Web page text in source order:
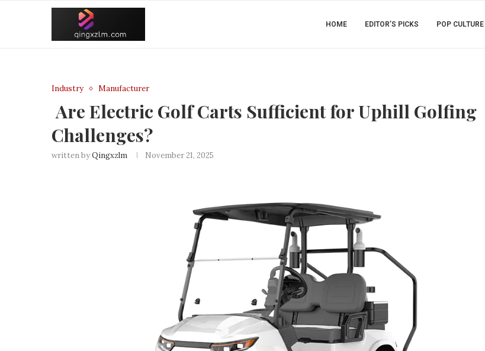
HOME EDITOR’S PICKS POP CULTURE
Industry Manufacturer
Are Electric Golf Carts Sufficient for Uphill Golfing
Challenges?
written byQingxzlm November 21, 2025